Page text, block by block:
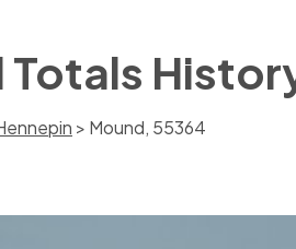
> Mound, 55364